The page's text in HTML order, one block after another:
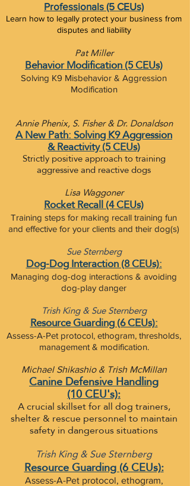
Professionals (5 CEUs)
Learn how to legally protect your business from
disputes and liability
Pat Miller
Behavior Modification (5 CEUs)
Solving K9 Misbehavior & Aggression
Modification
Annie Phenix, S. Fisher & Dr. Donaldson
A New Path: Solving K9 Aggression
&Reactivity (5 CEUs)
Strictly positive approach to training
aggressive and reactive dogs
Lisa Waggoner
Rocket Recall (4 CEUs)
Training steps for making recall training fun
and effective for your clients and their dog(s)​
Sue Sternberg
Dog-Dog Interaction (8 CEUs):
Managing dog-dog interactions & avoiding
dog-play danger
Trish King & Sue Sternberg
Resource Guarding (6 CEUs):
Assess-A-Pet protocol, ethogram, thresholds,
management & modification.
Michael Shikashio & Trish McMillan
Canine Defensive Handling
(10 CEU's):
A crucial skillset for all dog trainers,
shelter & rescuepersonnel to maintain
safety in dangerous situations
Trish King & Sue Sternberg
Resource Guarding (6 CEUs):
Assess-A-Pet protocol, ethogram,